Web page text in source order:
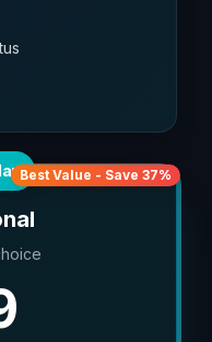
Best Value - Save 37%